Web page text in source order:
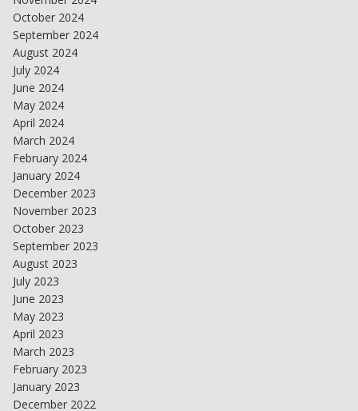
October 2024
September 2024
August 2024
July 2024
June 2024
May 2024
April 2024
March 2024
February 2024
January 2024
December 2023
November 2023
October 2023
September 2023
August 2023
July 2023
June 2023
May 2023
April 2023
March 2023
February 2023
January 2023
December 2022